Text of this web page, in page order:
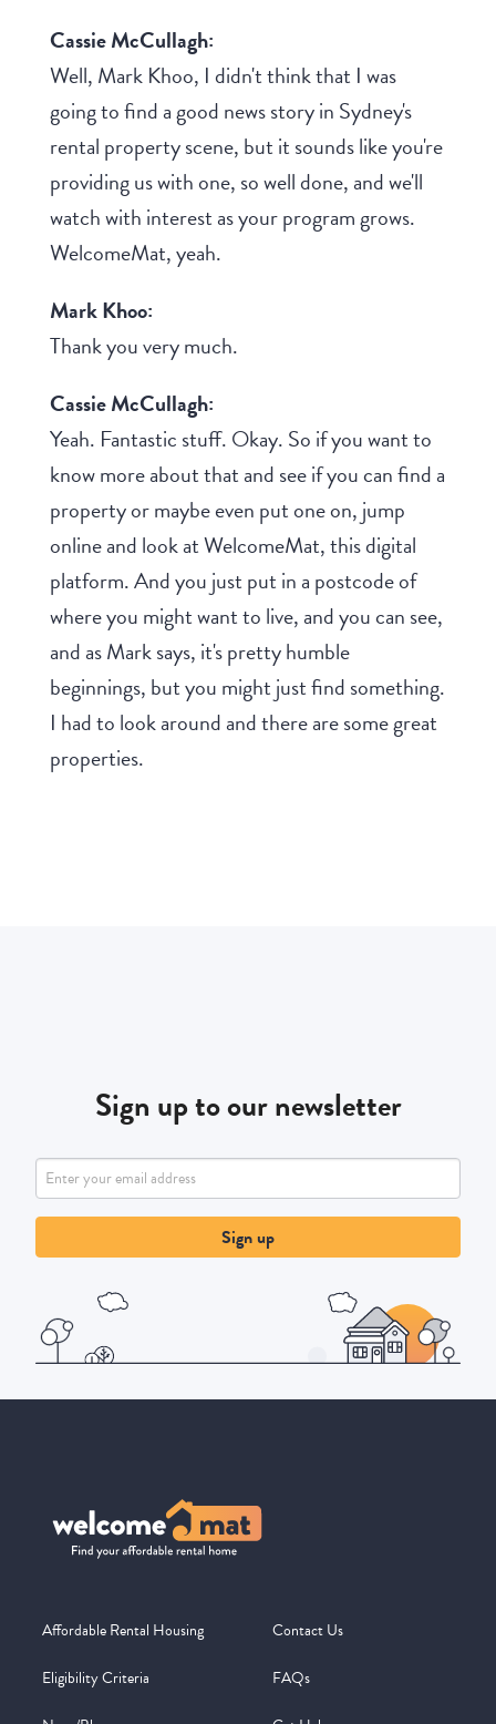
Cassie McCullagh:
Well, Mark Khoo, I didn't think that I was
going to find a good news story in Sydney's
rental property scene, but it sounds like you're
providing us with one, so well done, and we'll
watch with interest as your program grows.
WelcomeMat, yeah.
Mark Khoo:
Thank you very much.
Cassie McCullagh:
Yeah. Fantastic stuff. Okay. So if you want to
know more about that and see if you can find a
property or maybe even put one on, jump
online and look at WelcomeMat, this digital
platform. And you just put in a postcode of
where you might want to live, and you can see,
and as Mark says, it's pretty humble
beginnings, but you might just find something.
I had to look around and there are some great
properties.
Sign up to our newsletter
Sign up
Affordable Rental Housing
Eligibility Criteria
Contact Us
FAQs